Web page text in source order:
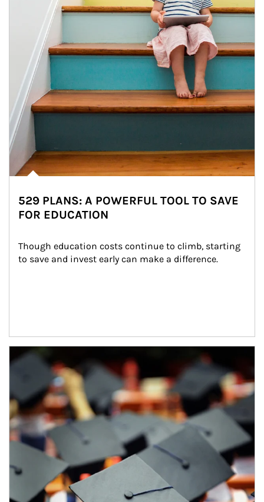
529 PLANS: A POWERFUL TOOL TO SAVE
FOR EDUCATION
Though education costs continue to climb, starting
to save and invest early can make a difference.
Article Image